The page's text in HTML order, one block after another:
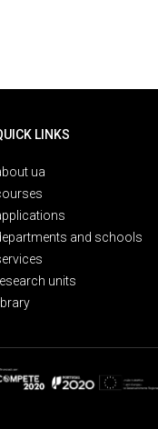
LINKS
ua
and schools
units